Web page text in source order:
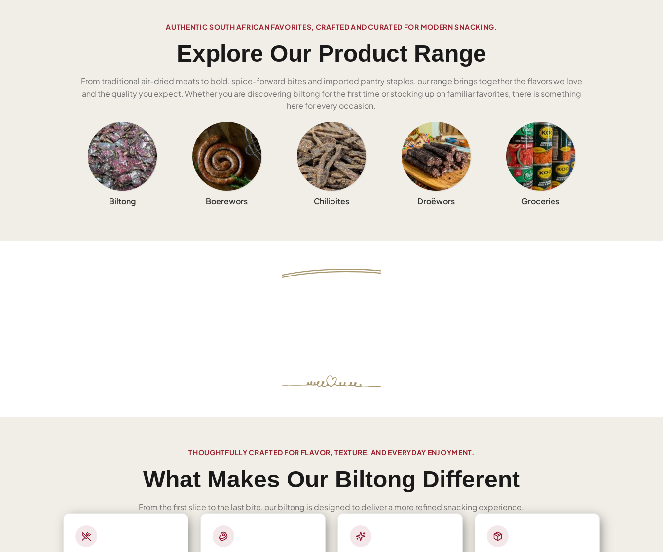
AUTHENTIC SOUTH AFRICAN FAVORITES, CRAFTED AND CURATED FOR MODERN SNACKING.
Explore Our Product Range
From traditional air-dried meats to bold, spice-forward bites and imported pantry staples, our range brings together the flavors we love
and the quality you expect. Whether you are discovering biltong for the first time or stocking up on familiar favorites, there is something
here for every occasion.
Biltong Boerewors Chilibites Droëwors Groceries
THOUGHTFULLY CRAFTED FOR FLAVOR, TEXTURE, AND EVERYDAY ENJOYMENT.
What Makes Our Biltong Different
From the first slice to the last bite, our biltong is designed to deliver a more refined snacking experience.